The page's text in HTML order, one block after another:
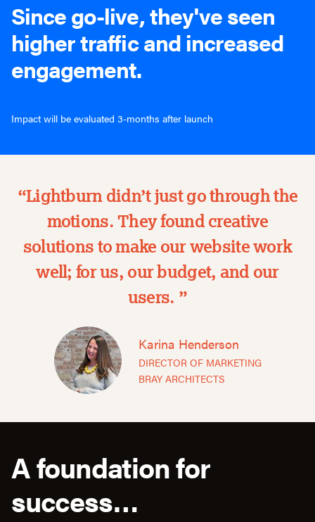
Since go-live, they've seen
higher traffic and increased
engagement.
Impact will be evaluated 3-months after launch
“Lightburn didn’t just go through the
motions. They found creative
solutions to make our website work
well; for us, our budget, and our
users. ”
Karina Henderson
DIRECTOR OF MARKETING
BRAY ARCHITECTS
A foundation for
success…